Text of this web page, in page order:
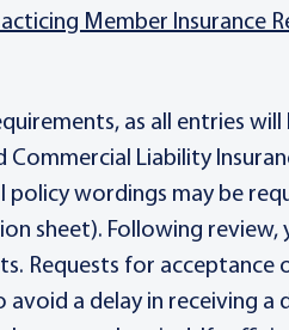
Member Insurance
as all entries
Liability
wordings may be
sheet). Following review,
Requests for acceptance
a delay in receiving a